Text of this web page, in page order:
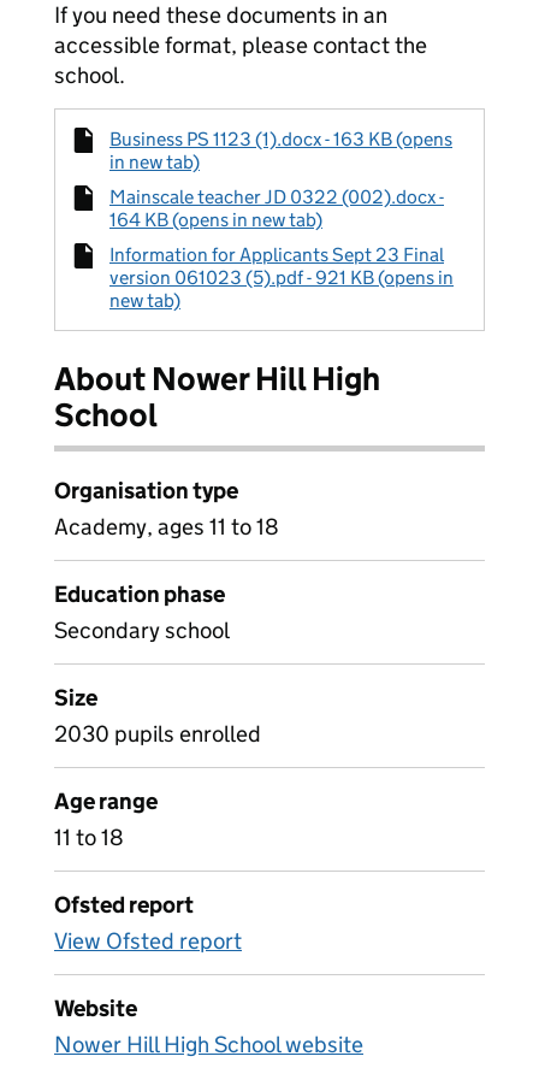
If you need these documents in an
accessible format, please contact the
school.
Business PS 1123 (1).docx - 163 KB (opens
in new tab)
Mainscale teacher JD 0322 (002).docx -
164 KB (opens in new tab)
Information for Applicants Sept 23 Final
version 061023 (5).pdf - 921 KB (opens in
new tab)
About Nower Hill High
School
Organisation type
Academy, ages 11 to 18
Education phase
Secondary school
Size
2030 pupils enrolled
Age range
11 to 18
Ofsted report
View Ofsted report
Website
Nower Hill High School website